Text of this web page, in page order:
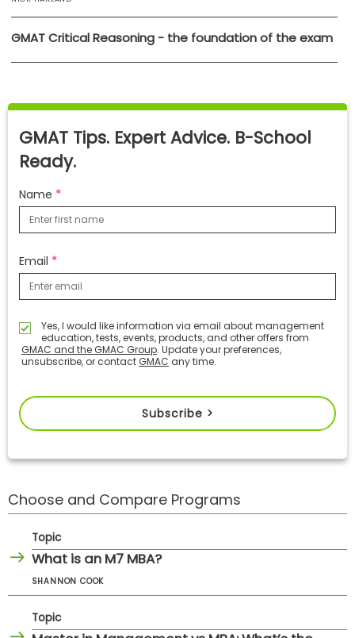
GMAT Critical Reasoning - the foundation of the exam
GMAT Tips. Expert Advice. B-School
Ready.
Name
Email
Yes, I would like information via email about management
education, tests, events, products, and other offers from
GMAC and the GMAC Group. Update your preferences,
unsubscribe, or contact GMAC any time.
Subscribe >
Choose and Compare Programs
Topic
What is an M7 MBA?
SHANNON COOK
Topic